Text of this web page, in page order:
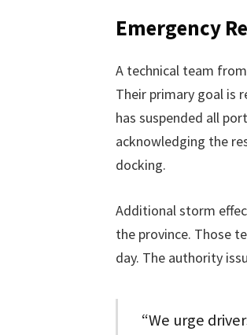
Emergency
A technical team
Their primary goal is
has suspended all
acknowledging the
docking.
Additional storm
the province. Those
day. The authority
“We urge